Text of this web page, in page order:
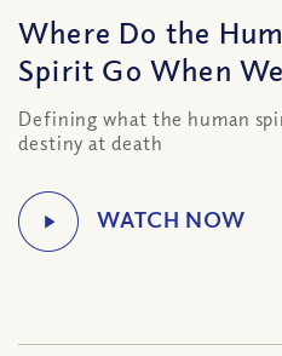
Where Do the
Spirit Go When
Defining what the human
destiny at death